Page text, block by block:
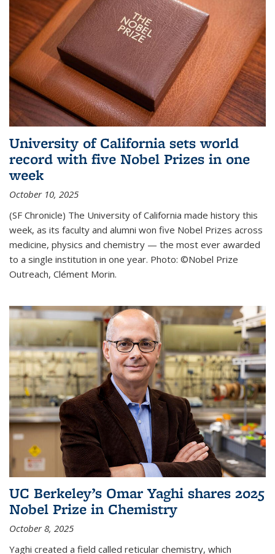
University of California sets world
record with five Nobel Prizes in one
week
October 10, 2025
(SF Chronicle) The University of California made history this
week, as its faculty and alumni won five Nobel Prizes across
medicine, physics and chemistry — the most ever awarded
to a single institution in one year. Photo: ©Nobel Prize
Outreach, Clément Morin.
UC Berkeley’s Omar Yaghi shares 2025
Nobel Prize in Chemistry
October 8, 2025
Yaghi created a field called reticular chemistry, which